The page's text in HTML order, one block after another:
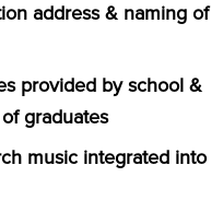
address & naming of
provided by school &
graduates
music integrated into